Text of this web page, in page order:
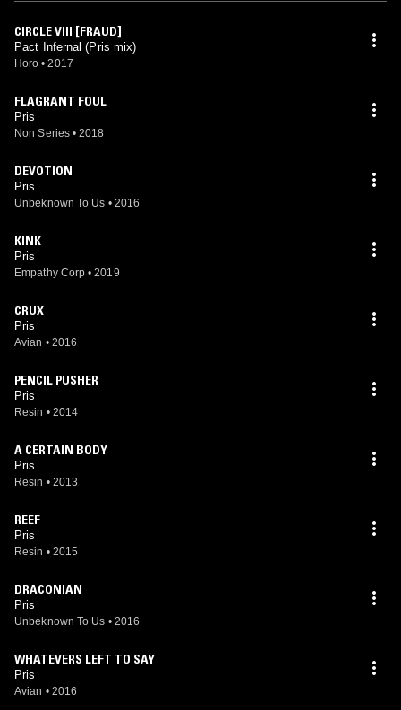
CIRCLE VIII [FRAUD]
Pact Infernal (Pris mix)
Horo • 2017
FLAGRANT FOUL
Pris
Non Series • 2018
DEVOTION
Pris
Unbeknown To Us • 2016
KINK
Pris
Empathy Corp • 2019
CRUX
Pris
Avian • 2016
PENCIL PUSHER
Pris
Resin • 2014
A CERTAIN BODY
Pris
Resin • 2013
REEF
Pris
Resin • 2015
DRACONIAN
Pris
Unbeknown To Us • 2016
WHATEVERS LEFT TO SAY
Pris
Avian • 2016